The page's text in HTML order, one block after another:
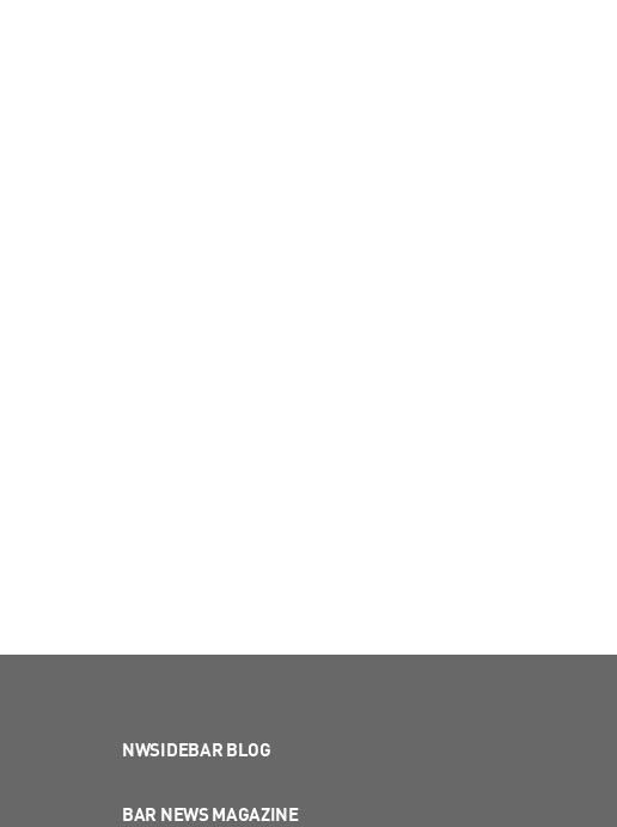
NWSIDEBAR BLOG
BAR NEWS MAGAZINE